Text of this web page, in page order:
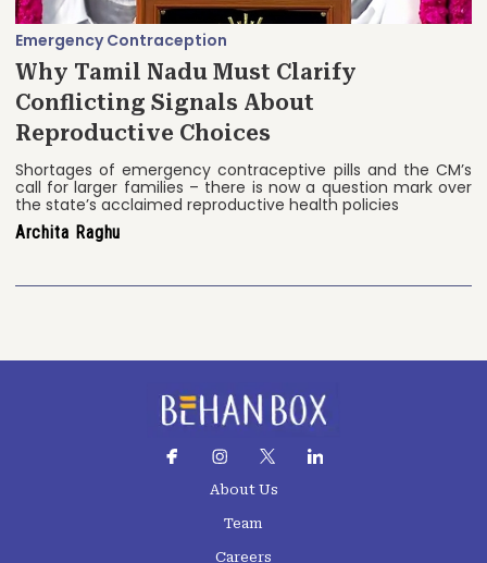
Emergency Contraception
Why Tamil Nadu Must Clarify
Conflicting Signals About
Reproductive Choices
Shortages of emergency contraceptive pills and the CM’s
call for larger families – there is now a question mark over
the state’s acclaimed reproductive health policies
Archita Raghu
About Us
Team
Careers